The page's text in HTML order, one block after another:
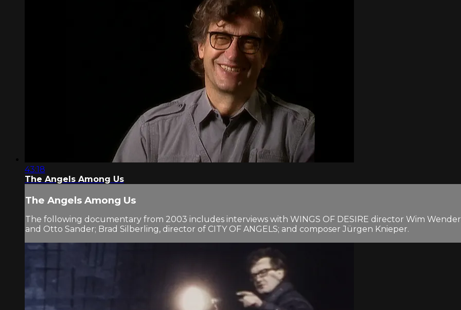
43:18
The Angels Among Us
The Angels Among Us
The following documentary from 2003 includes interviews with WINGS OF DESIRE director Wim
and Otto Sander; Brad Silberling, director of CITY OF ANGELS; and composer Jürgen Knieper.